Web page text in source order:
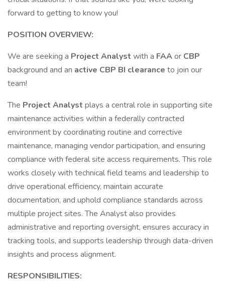
forward to getting to know you!
POSITION OVERVIEW:
We are seeking a Project Analyst with a FAAor CBP
background and an active CBP BI clearance to join our
team!
The Project Analyst plays a central role in supporting site
maintenance activities within a federally contracted
environment by coordinating routine and corrective
maintenance, managing vendor participation, and ensuring
compliance with federal site access requirements. This role
works closely with technical field teams and leadership to
drive operational efficiency, maintain accurate
documentation, and uphold compliance standards across
multiple project sites. The Analyst also provides
administrative and reporting oversight, ensures accuracy in
tracking tools, and supports leadership through data-driven
insights and process alignment.
RESPONSIBILITIES: